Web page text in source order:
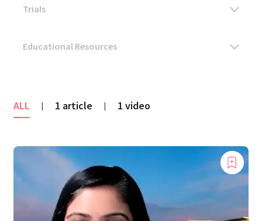
ALL | 1 article | 1 video